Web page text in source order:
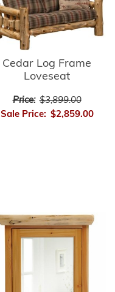
Cedar Log Frame
Loveseat
Price: $3,899.00
Sale Price: $2,859.00